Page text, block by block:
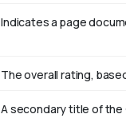
Indicates a page
The overall rating,
A secondary title of the